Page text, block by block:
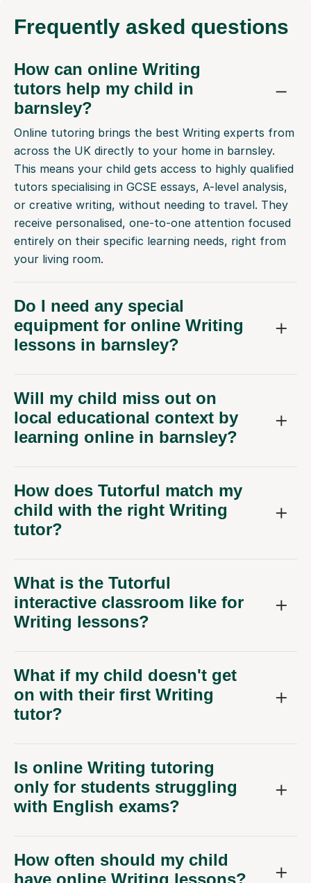
Frequently asked questions
How can online Writing
tutors help my child in
barnsley?
Online tutoring brings the best Writing experts from
across the UK directly to your home in barnsley.
This means your child gets access to highly qualified
tutors specialising in GCSE essays, A-level analysis,
or creative writing, without needing to travel. They
receive personalised, one-to-one attention focused
entirely on their specific learning needs, right from
your living room.
Do I need any special
equipment for online Writing
lessons in barnsley?
Will my child miss out on
local educational context by
learning online in barnsley?
How does Tutorful match my
child with the right Writing
tutor?
What is the Tutorful
interactive classroom like for
Writing lessons?
What if my child doesn't get
on with their first Writing
tutor?
Is online Writing tutoring
only for students struggling
with English exams?
How often should my child
have online Writing lessons?